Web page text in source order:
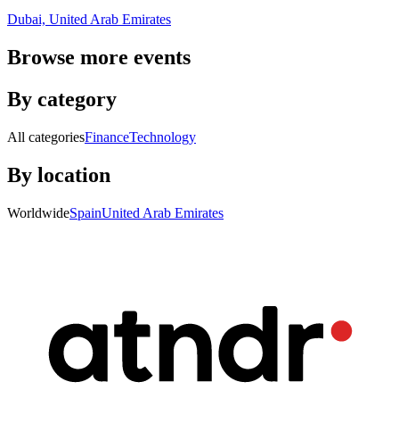
Dubai, United Arab Emirates
Browse more events
By category
All categoriesFinanceTechnology
By location
WorldwideSpainUnited Arab Emirates